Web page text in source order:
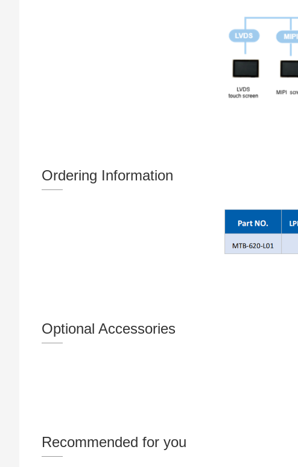
Ordering Information
Optional Accessories
Recommended for you